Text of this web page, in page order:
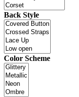
Back Style
Color Scheme